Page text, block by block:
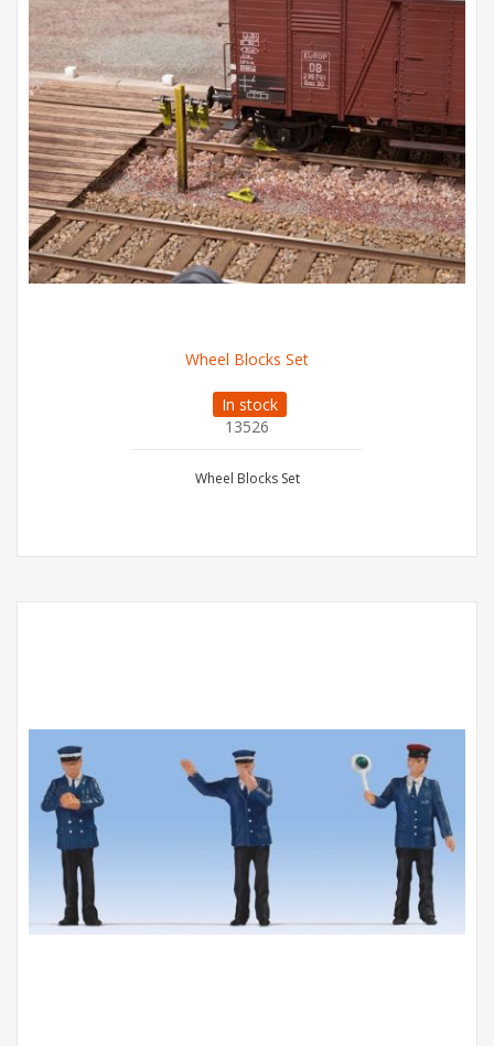
Wheel Blocks Set
In stock
13526
Wheel Blocks Set